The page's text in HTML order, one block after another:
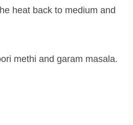
heat back to medium and
methi and garam masala.